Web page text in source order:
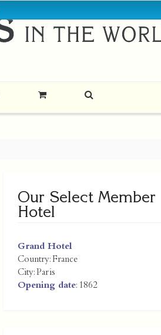
Our Select Member
Hotel
Grand Hotel
Country:France
City:Paris
Opening date: 1862